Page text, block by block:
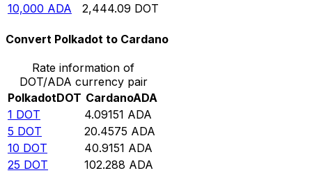
10,000 ADA 2,444.09 DOT
Convert Polkadot to Cardano
Rate information of
DOT/ADA currency pair
PolkadotDOT CardanoADA
1 DOT 4.09151 ADA
5 DOT 20.4575 ADA
10 DOT 40.9151 ADA
25 DOT 102.288 ADA